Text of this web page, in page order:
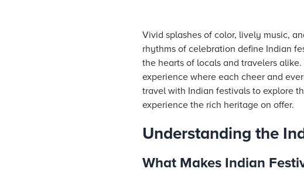
Vivid splashes of color, lively music,
rhythms of celebration define Indian
the hearts of locals and travelers
experience where each cheer and
travel with Indian festivals to explore
experience the rich heritage on offer.
Understanding the
What Makes Indian